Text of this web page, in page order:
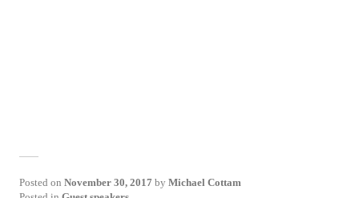
Posted on November 30, 2017 by Michael Cottam